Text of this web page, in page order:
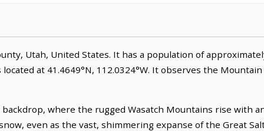
Utah, United States. It has a population of
at 41.4649°N, 112.0324°W. It observes the
where the rugged Wasatch Mountains rise with
even as the vast, shimmering expanse of the Great